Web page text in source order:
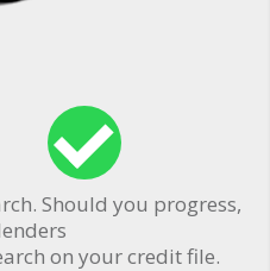
Should you progress,
on your credit file.